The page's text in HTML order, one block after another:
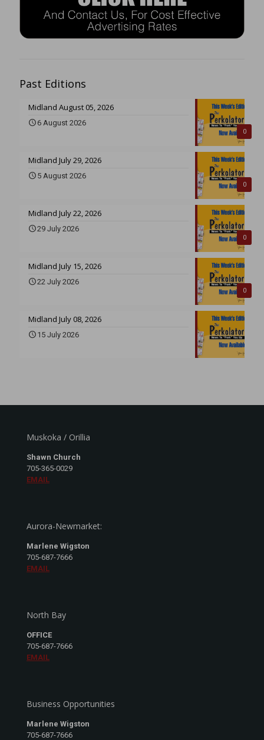
Past Editions
0
Midland August 05, 2026
6 August 2026
0
Midland July 29, 2026
5 August 2026
0
Midland July 22, 2026
29 July 2026
0
Midland July 15, 2026
22 July 2026
Midland July 08, 2026
15 July 2026
Muskoka / Orillia
Shawn Church
705-365-0029
EMAIL
Aurora-Newmarket:
Marlene Wigston
705-687-7666
EMAIL
North Bay
OFFICE
705-687-7666
EMAIL
Business Opportunities
Marlene Wigston
705-687-7666